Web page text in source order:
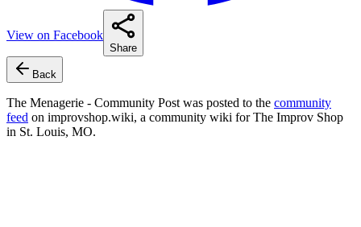
View on Facebook
Share
Back
The Menagerie - Community Post was posted to the community
feed on improvshop.wiki, a community wiki for The Improv Shop
in St. Louis, MO.